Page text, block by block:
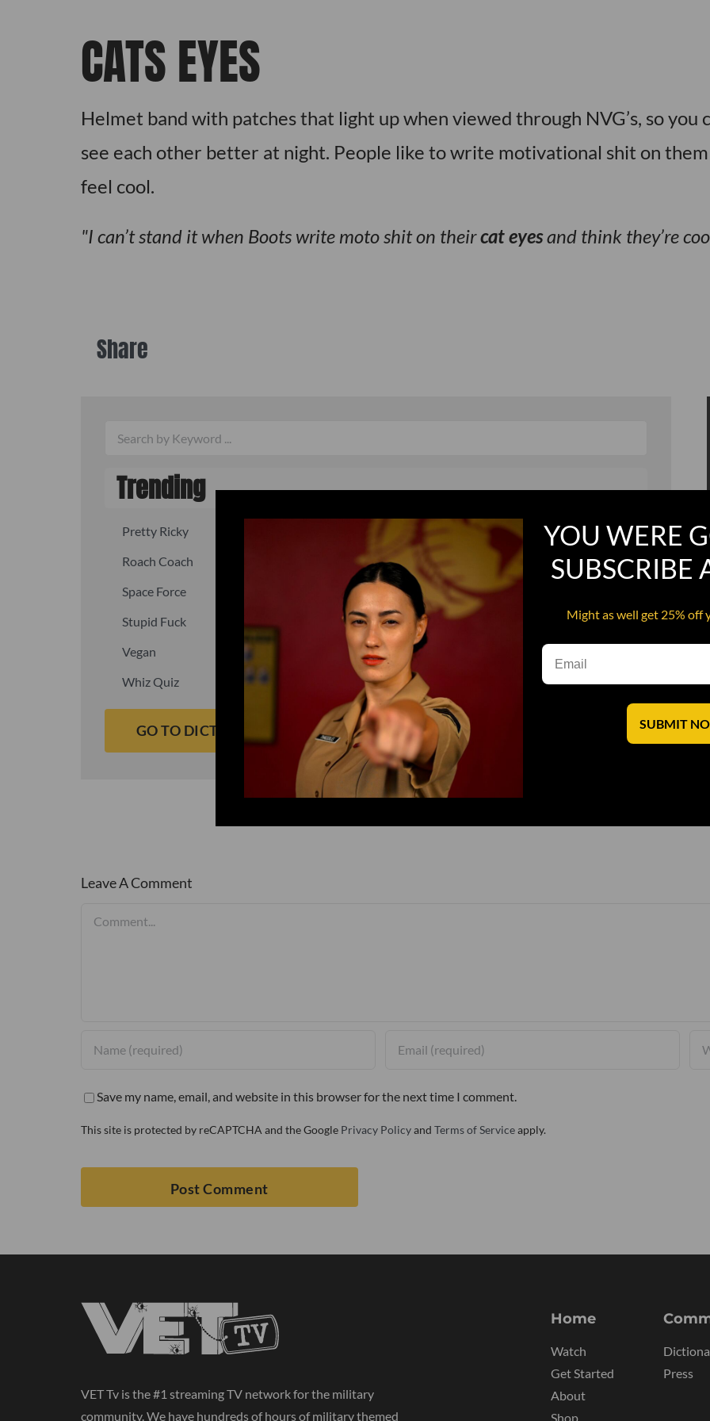
CATS EYES
Helmet band with patches that light up when viewed through NVG’s, so you
see each other better at night. People like to write motivational shit on
feel cool.
I can’t stand it when Boots write moto shit on theircat eyesand think they’re
Share
Trending
Pretty Ricky
Recruit Candy
Roach Coach
Smoking Bat Shit
Space Force
Steel Pussy
Stupid Fuck
Un-fuck yourself
Vegan
Waffle Ass
Whiz Quiz
GO TO DICTIONARY
Leave A Comment
Save my name, email, and website in this browser for the next time I comment.
This site is protected by reCAPTCHA and the Google Privacy Policyand Terms of Serviceapply.
VET Tv is the #1 streaming TV network for the military
community. We have hundreds of hours of military themed
Home
Watch
Get Started
About
Shop
Press
YOU WERE
SUBSCRIBE
Might as well get 25% off
SUBMIT